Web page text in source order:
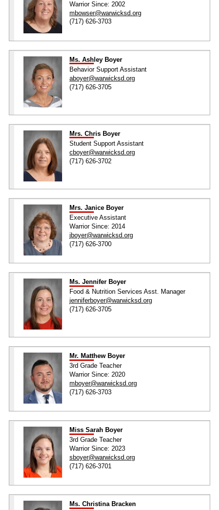
Warrior Since: 2002
mbowser@warwicksd.org
(717) 626-3703
Ms. Ashley Boyer
Behavior Support Assistant
aboyer@warwicksd.org
(717) 626-3705
Mrs. Chris Boyer
Student Support Assistant
cboyer@warwicksd.org
(717) 626-3702
Mrs. Janice Boyer
Executive Assistant
Warrior Since: 2014
jboyer@warwicksd.org
(717) 626-3700
Ms. Jennifer Boyer
Food & Nutrition Services Asst. Manager
jenniferboyer@warwicksd.org
(717) 626-3705
Mr. Matthew Boyer
3rd Grade Teacher
Warrior Since: 2020
mboyer@warwicksd.org
(717) 626-3703
Miss Sarah Boyer
3rd Grade Teacher
Warrior Since: 2023
sboyer@warwicksd.org
(717) 626-3701
Ms. Christina Bracken